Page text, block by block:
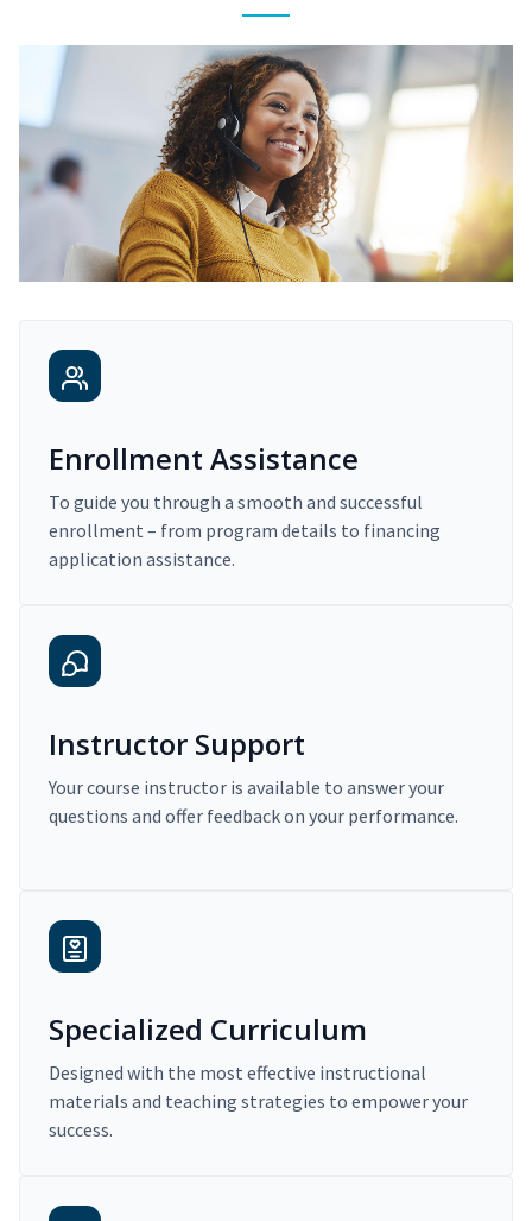
Enrollment Assistance
To guide you through a smooth and successful
enrollment – from program details to financing
application assistance.
Instructor Support
Your course instructor is available to answer your
questions and offer feedback on your performance.
Specialized Curriculum
Designed with the most effective instructional
materials and teaching strategies to empower your
success.